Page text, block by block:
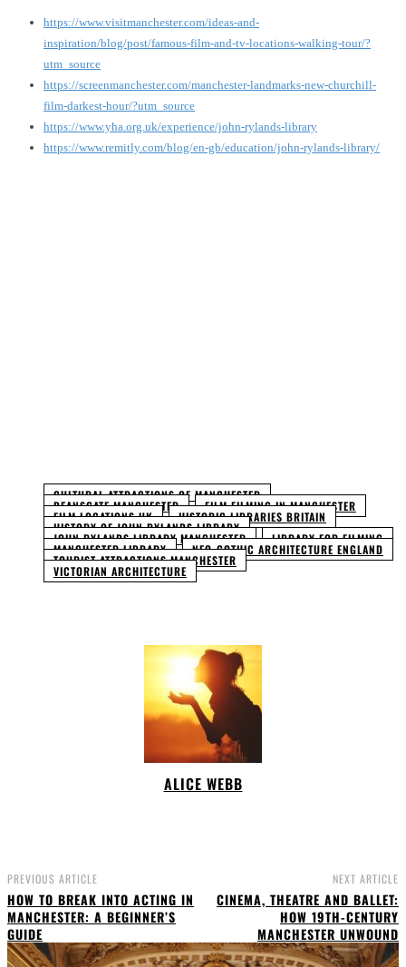
https://www.visitmanchester.com/ideas-and-
inspiration/blog/post/famous-film-and-tv-locations-walking-tour/?
utm_source
https://screenmanchester.com/manchester-landmarks-new-churchill-
film-darkest-hour/?utm_source
https://www.yha.org.uk/experience/john-rylands-library
https://www.remitly.com/blog/en-gb/education/john-rylands-library/
CULTURAL ATTRACTIONS OF MANCHESTER
DEANSGATE MANCHESTER FILM FILMING IN MANCHESTER
FILM LOCATIONS UK HISTORIC LIBRARIES BRITAIN
HISTORY OF JOHN RYLANDS LIBRARY
JOHN RYLANDS LIBRARY MANCHESTER LIBRARY FOR FILMING
MANCHESTER LIBRARY NEO-GOTHIC ARCHITECTURE ENGLAND
TOURIST ATTRACTIONS MANCHESTER
VICTORIAN ARCHITECTURE
ALICE WEBB
PREVIOUS ARTICLE
HOW TO BREAK INTO ACTING IN
MANCHESTER: A BEGINNER’S
GUIDE
NEXT ARTICLE
CINEMA, THEATRE AND BALLET:
HOW 19TH-CENTURY
MANCHESTER UNWOUND